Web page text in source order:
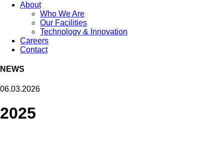
About
Who We Are
Our Facilities
Technology & Innovation
Careers
Contact
NEWS
06.03.2026
2025